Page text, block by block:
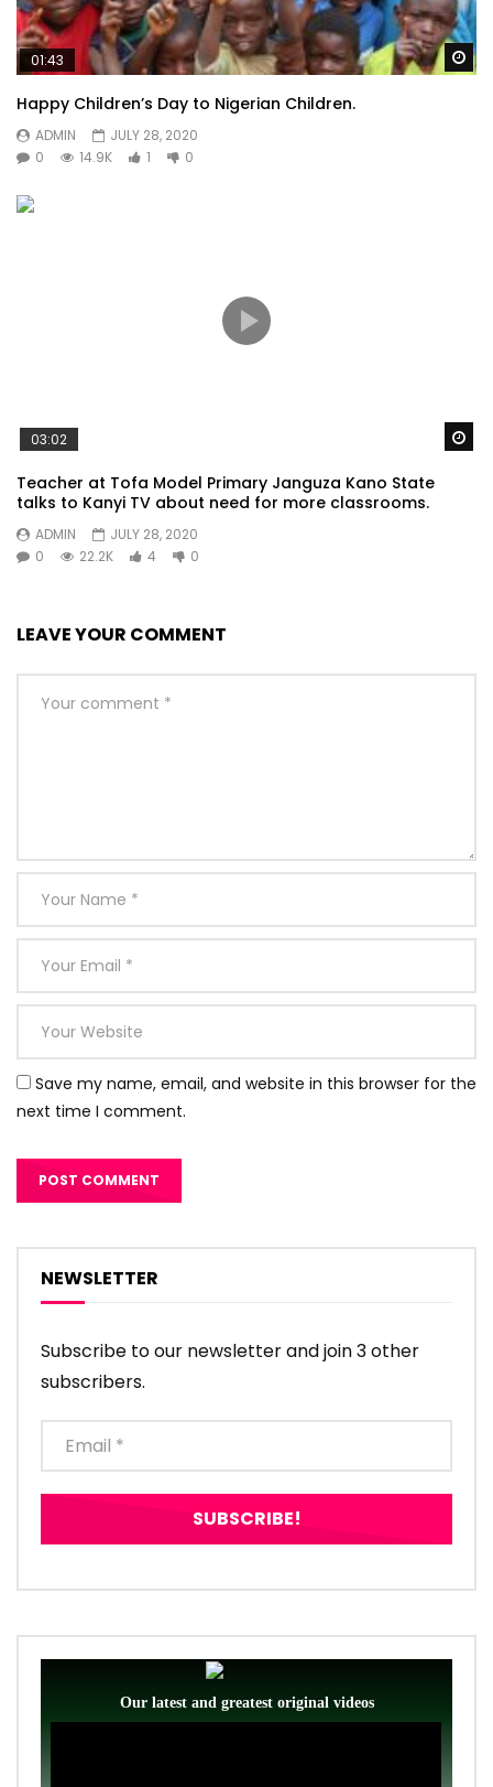
01:43
Happy Children’s Day to Nigerian Children.
ADMIN
JULY 28, 2020
0
14.9K 1 0
03:02
Teacher at Tofa Model Primary Janguza Kano State
talks to Kanyi TV about need for more classrooms.
ADMIN
JULY 28, 2020
0
22.2K 4 0
LEAVE YOUR COMMENT
Save my name, email, and website in this browser for the
next time I comment.
NEWSLETTER
Subscribe to our newsletter and join 3 other
subscribers.
Our latest and greatest original videos